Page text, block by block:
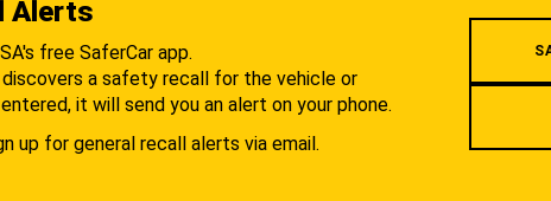
Alerts
free SaferCar app.
discovers a safety recall for the vehicle or
it will send you an alert on your phone.
up for general recall alerts via email.